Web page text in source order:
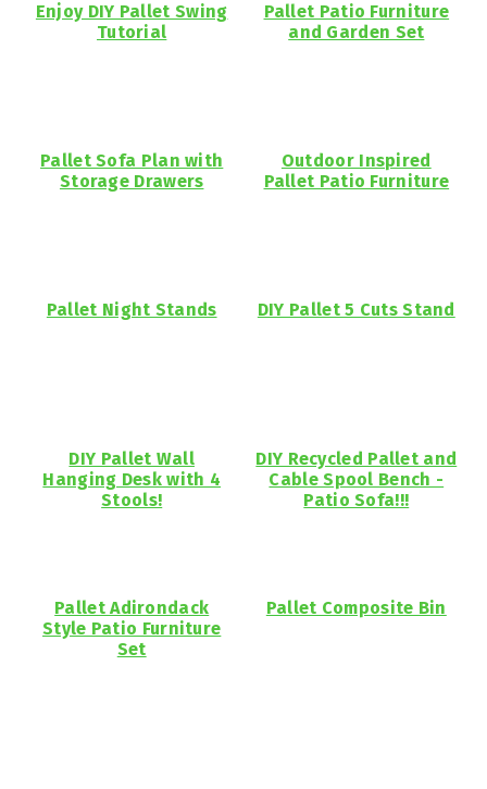
Enjoy DIY Pallet Swing
Tutorial
Pallet Patio Furniture
and Garden Set
Pallet Sofa Plan with
Storage Drawers
Outdoor Inspired
Pallet Patio Furniture
Pallet Night Stands DIY Pallet 5 Cuts Stand
DIY Pallet Wall
Hanging Desk with 4
Stools!
DIY Recycled Pallet and
Cable Spool Bench -
Patio Sofa!!!
Pallet Adirondack
Style Patio Furniture
Set
Pallet Composite Bin